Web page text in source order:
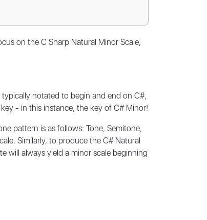
on the C Sharp Natural Minor Scale,
typically notated to begin and end on C#,
- in this instance, the key of C# Minor!
pattern is as follows: Tone, Semitone,
Similarly, to produce the C# Natural
will always yield a minor scale beginning